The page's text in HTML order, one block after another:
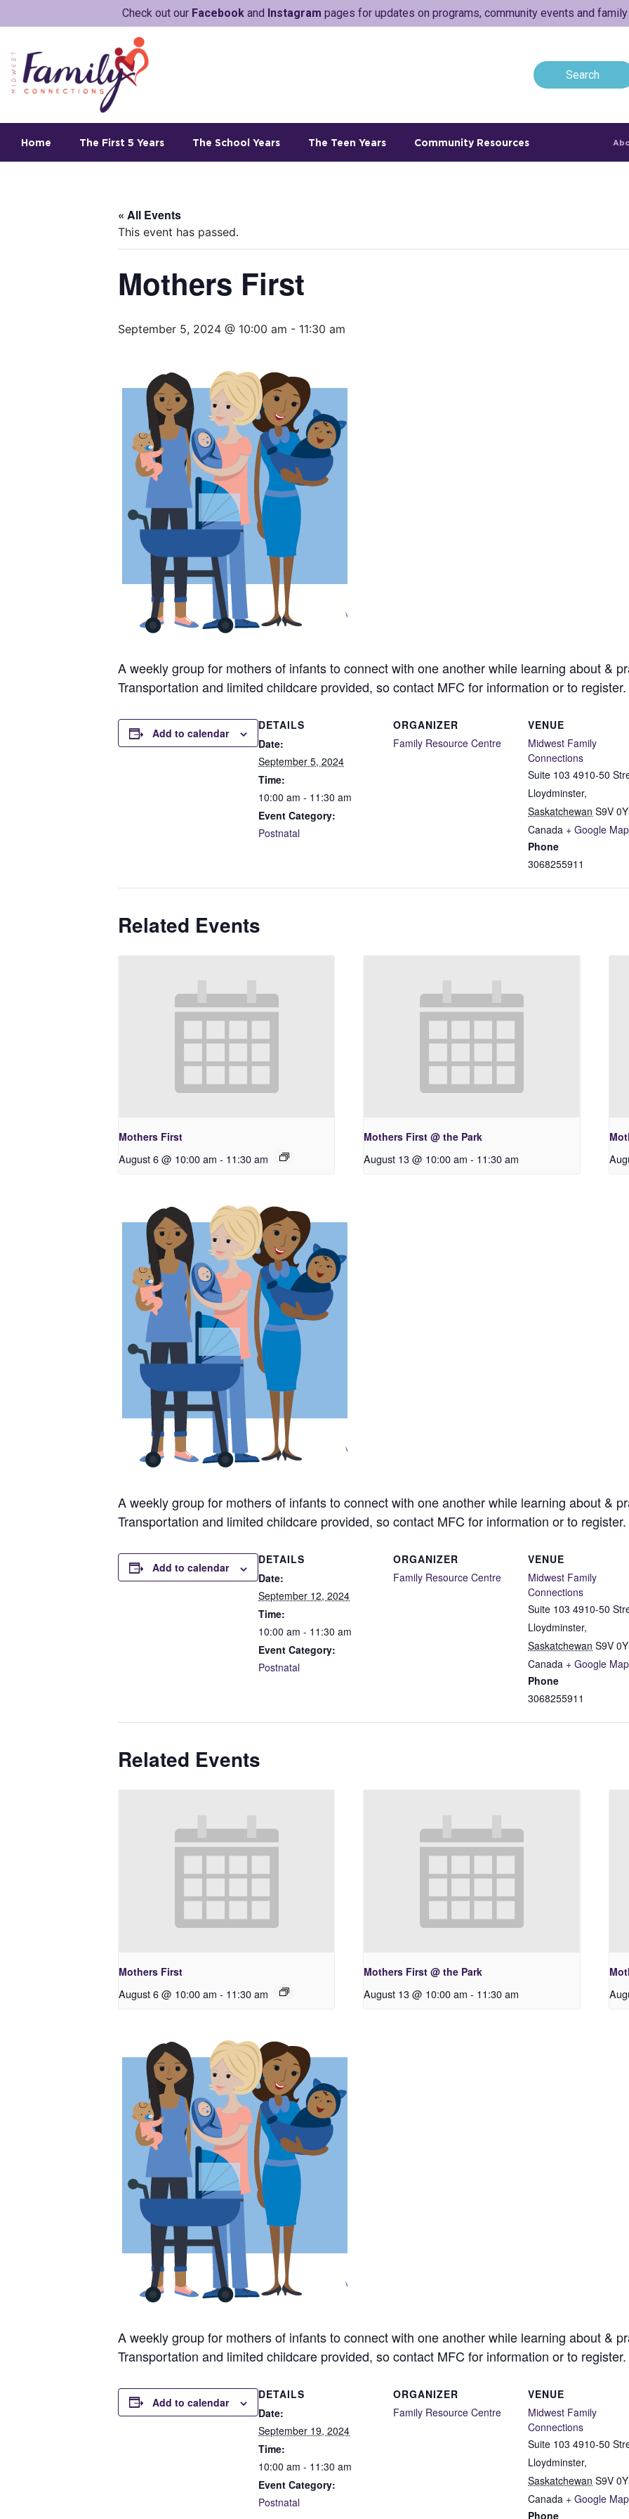
Check out our Facebookand Instagram pages for updates on programs, community events and
Home The First 5 Years The School Years The Teen Years Community Resources
« All Events
This event has passed.
Mothers First
September 5, 2024 @ 10:00 am - 11:30 am
A weekly group for mothers of infants to connect with one another while learning about &
Transportation and limited childcare provided, so contact MFC for information or to register.
Add to calendar
DETAILS
Date:
September 5, 2024
Time:
10:00 am - 11:30 am
Event Category:
Postnatal
ORGANIZER
Family Resource Centre
VENUE
Midwest Family
Connections
Suite 103 4910-50
Lloydminster,
Saskatchewan S9V
Canada + Google Map
Phone
3068255911
Related Events
Mothers First
August 6 @ 10:00 am - 11:30 am
Mothers First @ the Park
August 13 @ 10:00 am - 11:30 am
A weekly group for mothers of infants to connect with one another while learning about &
Transportation and limited childcare provided, so contact MFC for information or to register.
Add to calendar
DETAILS
Date:
September 12, 2024
Time:
10:00 am - 11:30 am
Event Category:
Postnatal
ORGANIZER
Family Resource Centre
VENUE
Midwest Family
Connections
Suite 103 4910-50
Lloydminster,
Saskatchewan S9V
Canada + Google Map
Phone
3068255911
Related Events
Mothers First
August 6 @ 10:00 am - 11:30 am
Mothers First @ the Park
August 13 @ 10:00 am - 11:30 am
A weekly group for mothers of infants to connect with one another while learning about &
Transportation and limited childcare provided, so contact MFC for information or to register.
Add to calendar
DETAILS
Date:
September 19, 2024
Time:
10:00 am - 11:30 am
Event Category:
Postnatal
ORGANIZER
Family Resource Centre
VENUE
Midwest Family
Connections
Suite 103 4910-50
Lloydminster,
Saskatchewan S9V
Canada + Google Map
Phone